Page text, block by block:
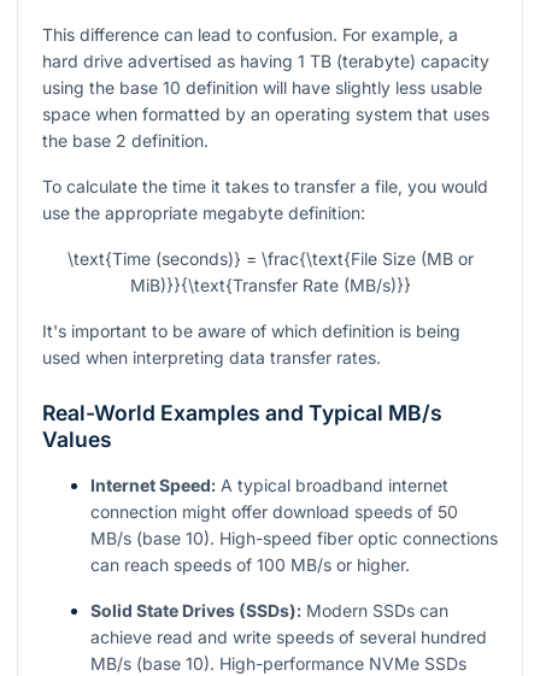
This difference can lead to confusion. For example, a
hard drive advertised as having 1 TB (terabyte) capacity
using the base 10 definition will have slightly less usable
space when formatted by an operating system that uses
the base 2 definition.
To calculate the time it takes to transfer a file, you would
use the appropriate megabyte definition:
\text{Time (seconds)} = \frac{\text{File Size (MB or
MiB)}}{\text{Transfer Rate (MB/s)}}
It's important to be aware of which definition is being
used when interpreting data transfer rates.
Real-World Examples and Typical MB/s
Values
Internet Speed: A typical broadband internet
connection might offer download speeds of 50
MB/s (base 10). High-speed fiber optic connections
can reach speeds of 100 MB/s or higher.
Solid State Drives (SSDs): Modern SSDs can
achieve read and write speeds of several hundred
MB/s (base 10). High-performance NVMe SSDs